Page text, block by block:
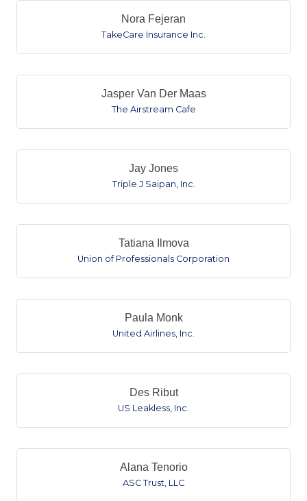
Nora Fejeran
TakeCare Insurance Inc.
Jasper Van Der Maas
The Airstream Cafe
Jay Jones
Triple J Saipan, Inc.
Tatiana Ilmova
Union of Professionals Corporation
Paula Monk
United Airlines, Inc.
Des Ribut
US Leakless, Inc.
Alana Tenorio
ASC Trust, LLC